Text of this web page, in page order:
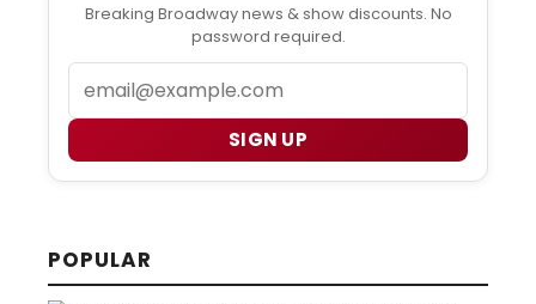
Breaking Broadway news & show discounts. No
password required.
SIGN UP
POPULAR